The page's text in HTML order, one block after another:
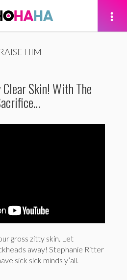
HIM
Skin! With The
gross zitty skin. Let
away! Stephanie Ritter
sick sick minds y’all.